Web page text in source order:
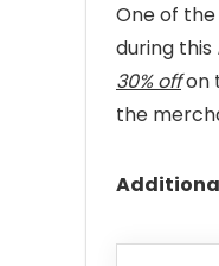
One of
during this
30% offon
the